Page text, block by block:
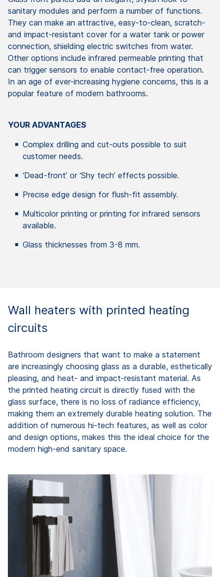
sanitary modules and perform a number of functions.
They can make an attractive, easy-to-clean, scratch-
and impact-resistant cover for a water tank or power
connection, shielding electric switches from water.
Other options include infrared permeable printing that
can trigger sensors to enable contact-free operation.
In an age of ever-increasing hygiene concerns, this is a
popular feature of modern bathrooms.
YOUR ADVANTAGES
Complex drilling and cut-outs possible to suit
customer needs.
‘Dead-front’ or ‘Shy tech’ effects possible.
Precise edge design for flush-fit assembly.
Multicolor printing or printing for infrared sensors
available.
Glass thicknesses from 3-8 mm.
Wall heaters with printed heating
circuits
Bathroom designers that want to make a statement
are increasingly choosing glass as a durable, esthetically
pleasing, and heat- and impact-resistant material. As
the printed heating circuit is directly fused with the
glass surface, there is no loss of radiance efficiency,
making them an extremely durable heating solution. The
addition of numerous hi-tech features, as well as color
and design options, makes this the ideal choice for the
modern high-end sanitary space.